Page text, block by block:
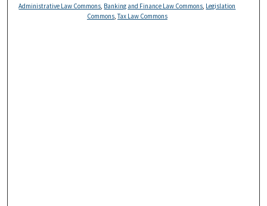
Administrative Law Commons Banking and Finance Law Commons Legislation
Commons,Tax Law Commons